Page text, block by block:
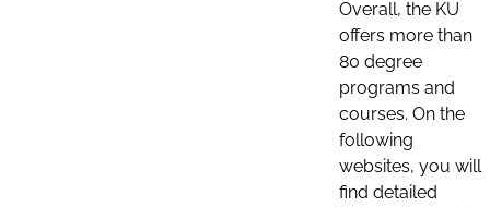
Overall, the KU
offers more than
80 degree
programs and
courses. On the
following
websites, you will
find detailed